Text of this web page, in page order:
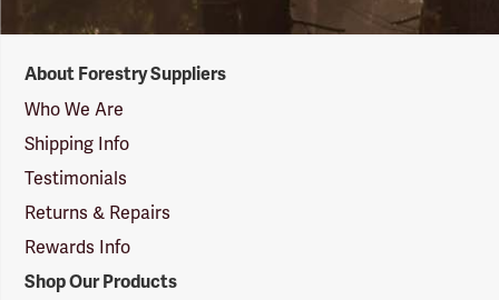
Suppliers
Logo
About Forestry Suppliers
Who We Are
Shipping Info
Testimonials
Returns & Repairs
Rewards Info
Shop Our Products